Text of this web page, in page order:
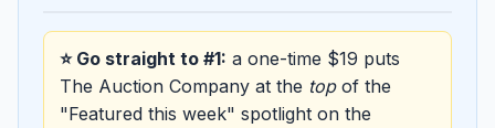
⭐ Go straight to #1: a one-time $19 puts
The Auction Company at the topof the
"Featured this week" spotlight on the